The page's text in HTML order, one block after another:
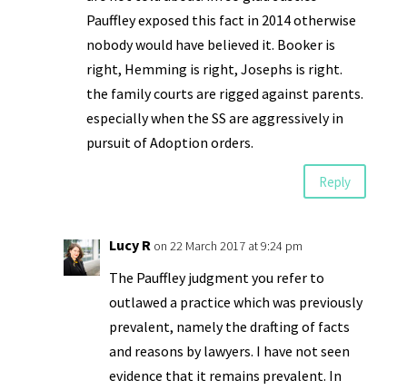
Pauffley exposed this fact in 2014 otherwise
nobody would have believed it. Booker is
right, Hemming is right, Josephs is right.
the family courts are rigged against parents.
especially when the SS are aggressively in
pursuit of Adoption orders.
Reply
Lucy R on 22 March 2017 at 9:24 pm
The Pauffley judgment you refer to
outlawed a practice which was previously
prevalent, namely the drafting of facts
and reasons by lawyers. I have not seen
evidence that it remains prevalent. In